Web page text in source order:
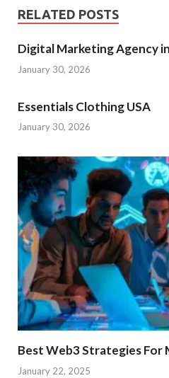
RELATED POSTS
Digital Marketing Agency
January 30, 2026
Essentials Clothing USA
January 30, 2026
Best Web3 Strategies For
January 22, 2025